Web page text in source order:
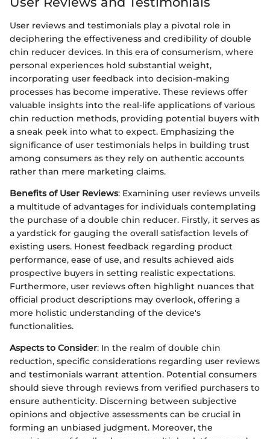
User reviews and testimonials play a pivotal role in
deciphering the effectiveness and credibility of double
chin reducer devices. In this era of consumerism, where
personal experiences hold substantial weight,
incorporating user feedback into decision-making
processes has become imperative. These reviews offer
valuable insights into the real-life applications of various
chin reduction methods, providing potential buyers with
a sneak peek into what to expect. Emphasizing the
significance of user testimonials helps in building trust
among consumers as they rely on authentic accounts
rather than mere marketing claims.
Benefits of User Reviews: Examining user reviews unveils
a multitude of advantages for individuals contemplating
the purchase of a double chin reducer. Firstly, it serves as
a yardstick for gauging the overall satisfaction levels of
existing users. Honest feedback regarding product
performance, ease of use, and results achieved aids
prospective buyers in setting realistic expectations.
Furthermore, user reviews often highlight nuances that
official product descriptions may overlook, offering a
more holistic understanding of the device's
functionalities.
Aspects to Consider: In the realm of double chin
reduction, specific considerations regarding user reviews
and testimonials warrant attention. Potential consumers
should sieve through reviews from verified purchasers to
ensure authenticity. Discerning between subjective
opinions and objective assessments can be crucial in
forming an unbiased judgment. Moreover, the